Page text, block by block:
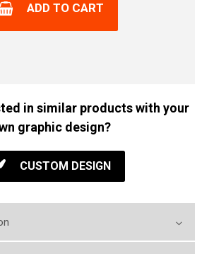
ADD TO CART
in similar products with your
graphic design?
CUSTOM DESIGN